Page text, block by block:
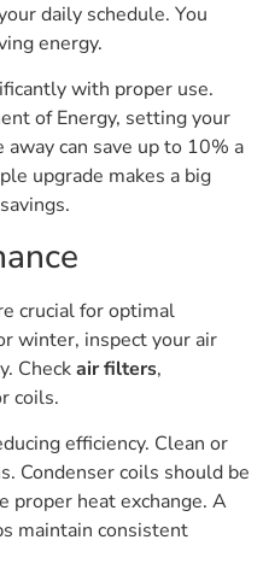
daily schedule. You
energy.
with proper use.
of Energy, setting your
can save up to 10% a
upgrade makes a big
crucial for optimal
winter, inspect your air
Checkair filters,
coils.
efficiency. Clean or
Condenser coils should be
proper heat exchange. A
maintain consistent